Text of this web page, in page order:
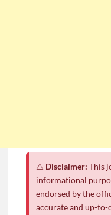
⚠️ Disclaimer: This
informational
endorsed by the
accurate and up-